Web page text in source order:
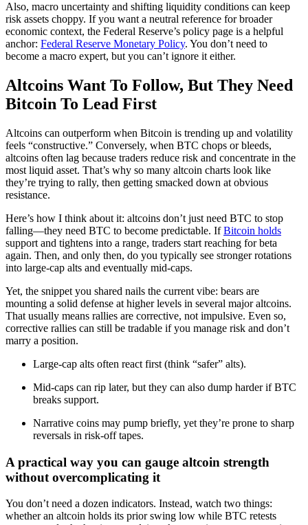
Also, macro uncertainty and shifting liquidity conditions can keep
risk assets choppy. If you want a neutral reference for broader
economic context, the Federal Reserve’s policy page is a helpful
anchor: Federal Reserve Monetary Policy. You don’t need to
become a macro expert, but you can’t ignore it either.
Altcoins Want To Follow, But They Need
Bitcoin To Lead First
Altcoins can outperform when Bitcoin is trending up and volatility
feels “constructive.” Conversely, when BTC chops or bleeds,
altcoins often lag because traders reduce risk and concentrate in the
most liquid asset. That’s why so many altcoin charts look like
they’re trying to rally, then getting smacked down at obvious
resistance.
Here’s how I think about it: altcoins don’t just need BTC to stop
falling—they need BTC to become predictable. IfBitcoin holds
support and tightens into a range, traders start reaching for beta
again. Then, and only then, do you typically see stronger rotations
into large-cap alts and eventually mid-caps.
Yet, the snippet you shared nails the current vibe: bears are
mounting a solid defense at higher levels in several major altcoins.
That usually means rallies are corrective, not impulsive. Even so,
corrective rallies can still be tradable if you manage risk and don’t
marry a position.
Large-cap alts often react first (think “safer” alts).
Mid-caps can rip later, but they can also dump harder if BTC
breaks support.
Narrative coins may pump briefly, yet they’re prone to sharp
reversals in risk-off tapes.
A practical way you can gauge altcoin strength
without overcomplicating it
You don’t need a dozen indicators. Instead, watch two things:
whether an altcoin holds its prior swing low while BTC retests